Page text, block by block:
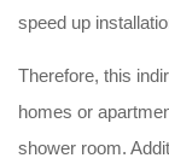
speed up
Therefore, this
homes or
shower room.